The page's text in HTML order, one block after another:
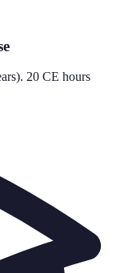
20 CE hours